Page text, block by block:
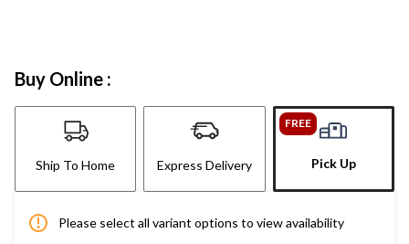
Buy Online :
Ship To Home Express Delivery
FREE
Pick Up
Please select all variant options to view availability